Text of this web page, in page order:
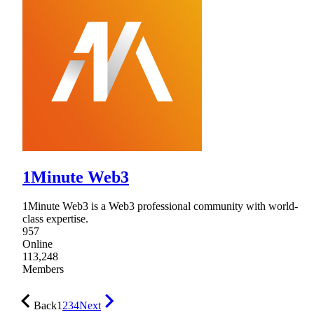
1Minute Web3
1Minute Web3 is a Web3 professional community with world-
class expertise.
957
Online
113,248
Members
Back1234Next